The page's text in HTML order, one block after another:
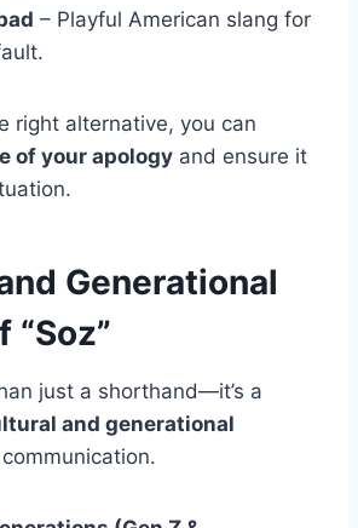
– Playful American slang for
right alternative, you can
of your apology and ensure it
Generational
“Soz”
just a shorthand—it’s a
and generational